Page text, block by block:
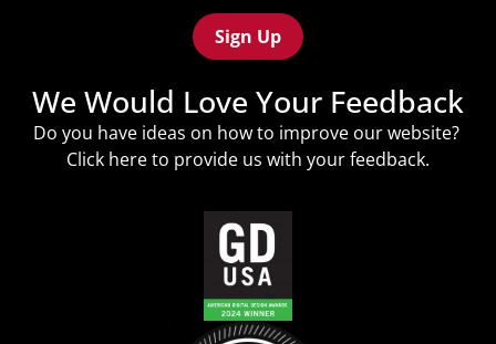
(Required)
We Would Love Your Feedback
Do you have ideas on how to improve our website?
Click hereto provide us with your feedback.